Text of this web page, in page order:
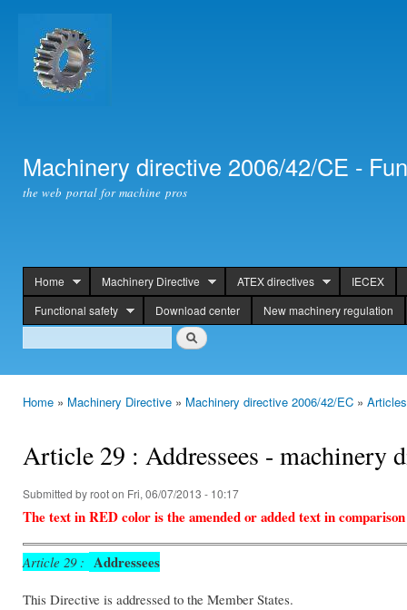
Machinery directive 2006/42/CE -
the web portal for machine pros
header
Home Machinery Directive ATEX directives
IECEX
Functional safety
Download center New machinery regulation
Search
Search
Home » Machinery Directive » Machinery directive 2006/42/EC »
Article 29 : Addressees - machinery
Submitted byrooton Fri, 06/07/2013 - 10:17
The text in RED color is the amended or added text in
Article 29 : Addressees
This Directive is addressed to the Member States.